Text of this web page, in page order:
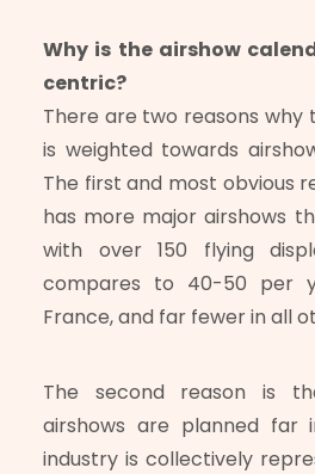
Why is the airshow
centric?
There are two reasons why
is weighted towards
The first and most obvious
has more major airshows
with over 150 flying
compares to 40-50 per
France, and far fewer in all
The second reason is
airshows are planned far
industry is collectively